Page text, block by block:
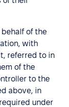
behalf of the
with
referred to in
of the
to the
above, in
under